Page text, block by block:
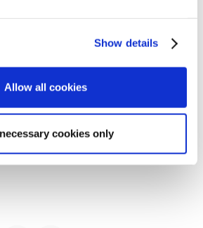
Show details
Allow all cookies
cookies only
More robots, more AI,